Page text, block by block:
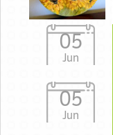
05
Jun
05
Jun